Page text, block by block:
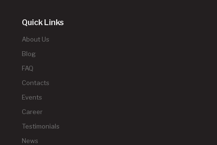
Quick Links
About Us
Blog
FAQ
Contacts
Events
Career
Testimonials
News